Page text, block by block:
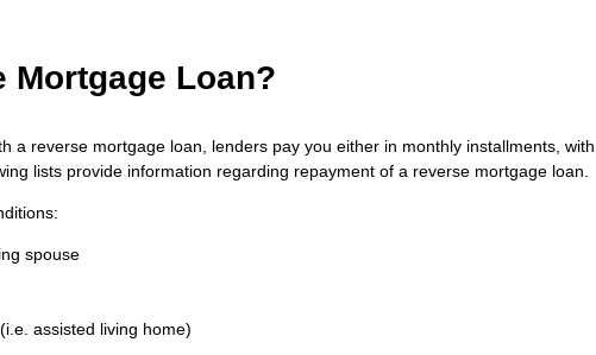
Mortgage Loan?
a reverse mortgage loan, lenders pay you either in monthly installments,
lists provide information regarding repayment of a reverse mortgage loan.
spouse
assisted living home)